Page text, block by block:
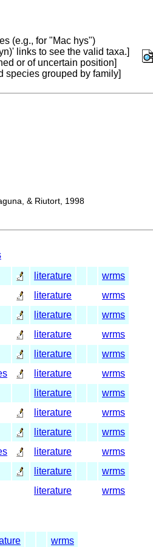
(e.g., for "Mac hys")
links to see the valid taxa.]
or of uncertain position]
species grouped by family]
& Riutort, 1998
literature
wrms
literature
wrms
literature
wrms
literature
wrms
literature
wrms
literature
wrms
literature
wrms
literature
wrms
literature
wrms
literature
wrms
literature
wrms
literature wrms
wrms